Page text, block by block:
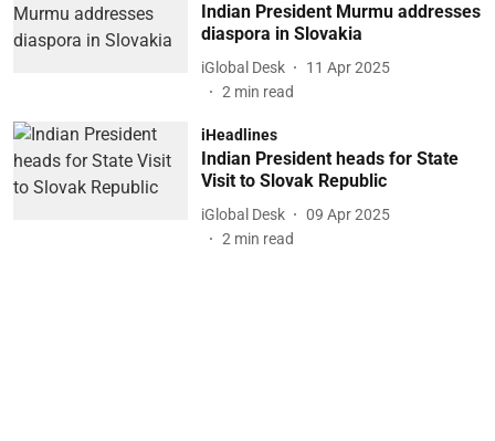
Indian President Murmu addresses
diaspora in Slovakia
iGlobal Desk
11 Apr 2025
2 min read
iHeadlines
Indian President heads for State
Visit to Slovak Republic
iGlobal Desk
09 Apr 2025
2 min read